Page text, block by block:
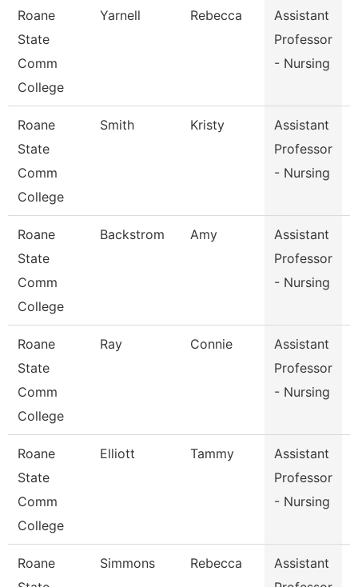
Roane
State
Comm
College
Yarnell Rebecca
Assistant
Professor
- Nursing
Roane
State
Comm
College
Smith Kristy
Assistant
Professor
- Nursing
Roane
State
Comm
College
Backstrom Amy
Assistant
Professor
- Nursing
Roane
State
Comm
College
Ray Connie
Assistant
Professor
- Nursing
Roane
State
Comm
College
Elliott Tammy
Assistant
Professor
- Nursing
Roane
Simmons Rebecca
Assistant